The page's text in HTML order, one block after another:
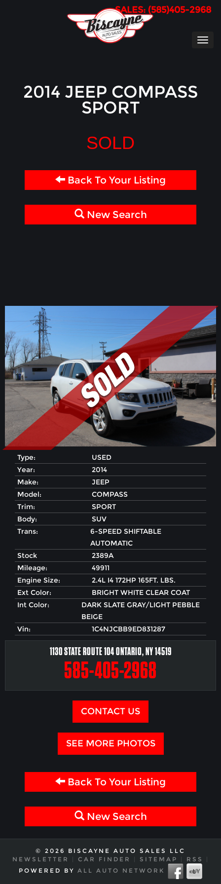
SALES: (585)405-2968
2014 JEEP COMPASS
SPORT
SOLD
Back To Your Listing
New Search
Type:
USED
Year:
2014
Make:
JEEP
Model:
COMPASS
Trim:
SPORT
Body:
SUV
Trans:
6-SPEED SHIFTABLE
AUTOMATIC
Stock
2389A
Mileage:
49911
Engine Size:
2.4L I4 172HP 165FT. LBS.
Ext Color:
BRIGHT WHITE CLEAR COAT
Int Color:
DARK SLATE GRAY/LIGHT PEBBLE
BEIGE
Vin:
1C4NJCBB9ED831287
1130 STATE ROUTE 104 ONTARIO, NY 14519
585-405-2968
CONTACT US
SEE MORE PHOTOS
Back To Your Listing
New Search
© 2026 BISCAYNE AUTO SALES LLC
NEWSLETTER
CAR FINDER SITEMAP RSS
POWERED BY ALL AUTO NETWORK